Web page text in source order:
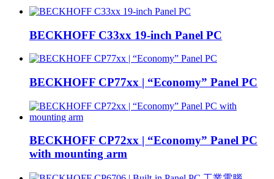
BECKHOFF C33xx 19-inch Panel PC
BECKHOFF CP77xx | “Economy” Panel PC
BECKHOFF CP72xx | “Economy” Panel PC
with mounting arm